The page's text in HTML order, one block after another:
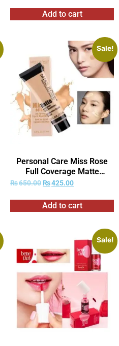
Add to cart
Sale!
Personal Care Miss Rose
Full Coverage Matte
Foundation
₨650.00 ₨425.00
Add to cart
Sale!